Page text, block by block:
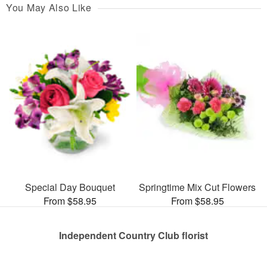
You May Also Like
Special Day Bouquet
From $58.95
Springtime Mix Cut Flowers
From $58.95
Independent Country Club florist